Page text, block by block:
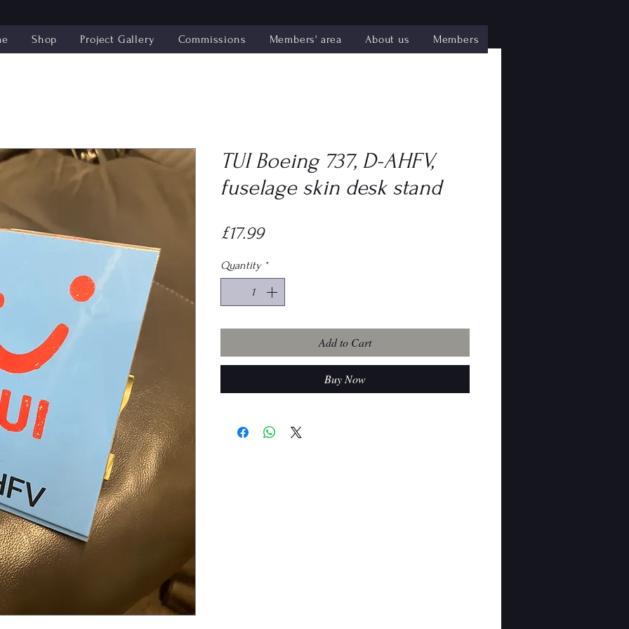
Shop Project Gallery Commissions Members' area About us Members
TUI Boeing 737, D-AHFV,
fuselage skin desk stand
£17.99Price
Quantity *
Add to Cart
Buy Now